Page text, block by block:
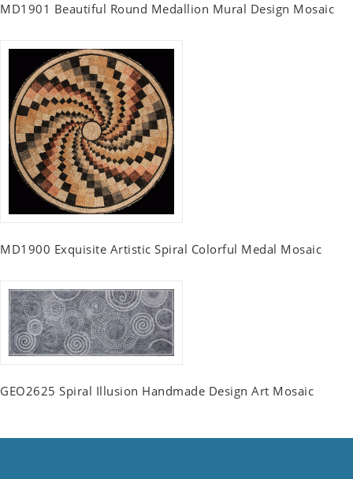
MD1901 Beautiful Round Medallion Mural Design Mosaic
MD1900 Exquisite Artistic Spiral Colorful Medal Mosaic
GEO2625 Spiral Illusion Handmade Design Art Mosaic